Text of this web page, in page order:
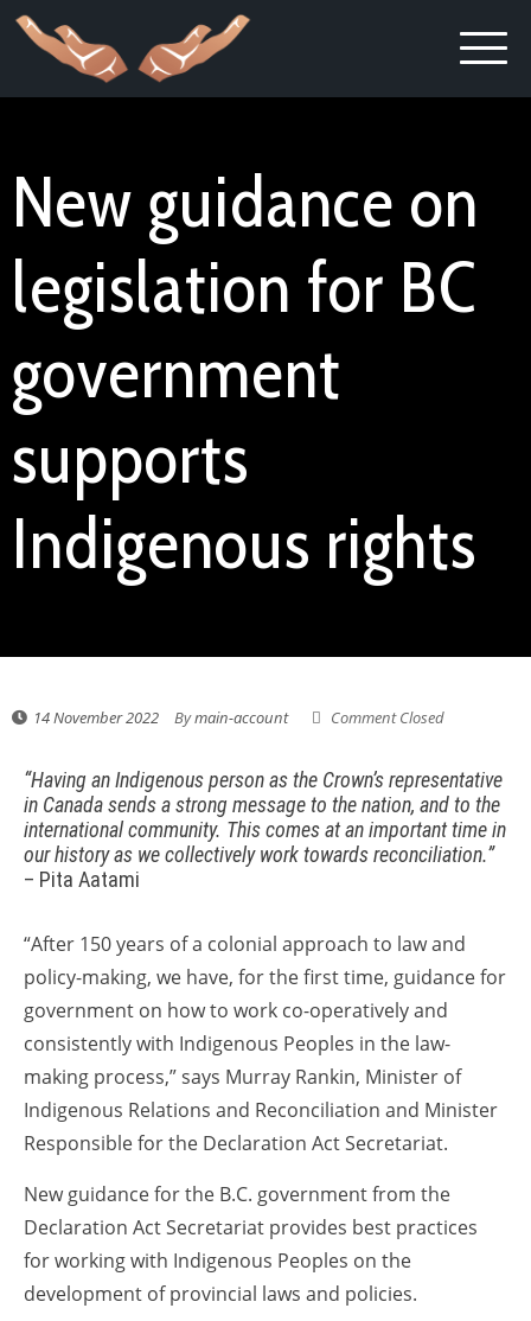
New guidance on
legislation for BC
government
supports
Indigenous rights
14 November 2022 Bymain-account Comment Closed
“Having an Indigenous person as the Crown’s representative
in Canada sends a strong message to the nation, and to the
international community. This comes at an important time in
our history as we collectively work towards reconciliation.”
– Pita Aatami
“After 150 years of a colonial approach to law and
policy-making, we have, for the first time, guidance for
government on how to work co-operatively and
consistently with Indigenous Peoples in the law-
making process,” says Murray Rankin, Minister of
Indigenous Relations and Reconciliation and Minister
Responsible for the Declaration Act Secretariat.
New guidance for the B.C. government from the
Declaration Act Secretariat provides best practices
for working with Indigenous Peoples on the
development of provincial laws and policies.